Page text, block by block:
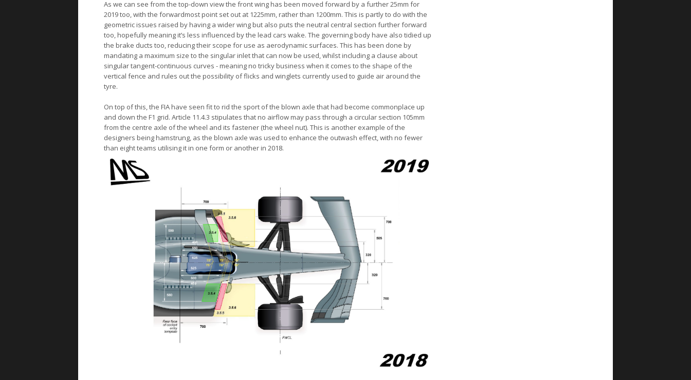
As we can see from the top-down view the front wing has been moved forward by a further 25mm for
2019 too, with the forwardmost point set out at 1225mm, rather than 1200mm. This is partly to do with the
geometric issues raised by having a wider wing but also puts the neutral central section further forward
too, hopefully meaning it’s less influenced by the lead cars wake. The governing body have also tidied up
the brake ducts too, reducing their scope for use as aerodynamic surfaces. This has been done by
mandating a maximum size to the singular inlet that can now be used, whilst including a clause about
singular tangent-continuous curves - meaning no tricky business when it comes to the shape of the
vertical fence and rules out the possibility of flicks and winglets currently used to guide air around the
tyre.
On top of this, the FIA have seen fit to rid the sport of the blown axle that had become commonplace up
and down the F1 grid. Article 11.4.3 stipulates that no airflow may pass through a circular section 105mm
from the centre axle of the wheel and its fastener (the wheel nut). This is another example of the
designers being hamstrung, as the blown axle was used to enhance the outwash effect, with no fewer
than eight teams utilising it in one form or another in 2018.